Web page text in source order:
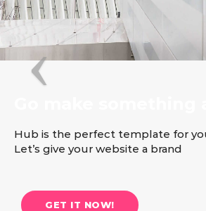
Hub is the perfect template for
Let’s give your website a brand
GET IT NOW!